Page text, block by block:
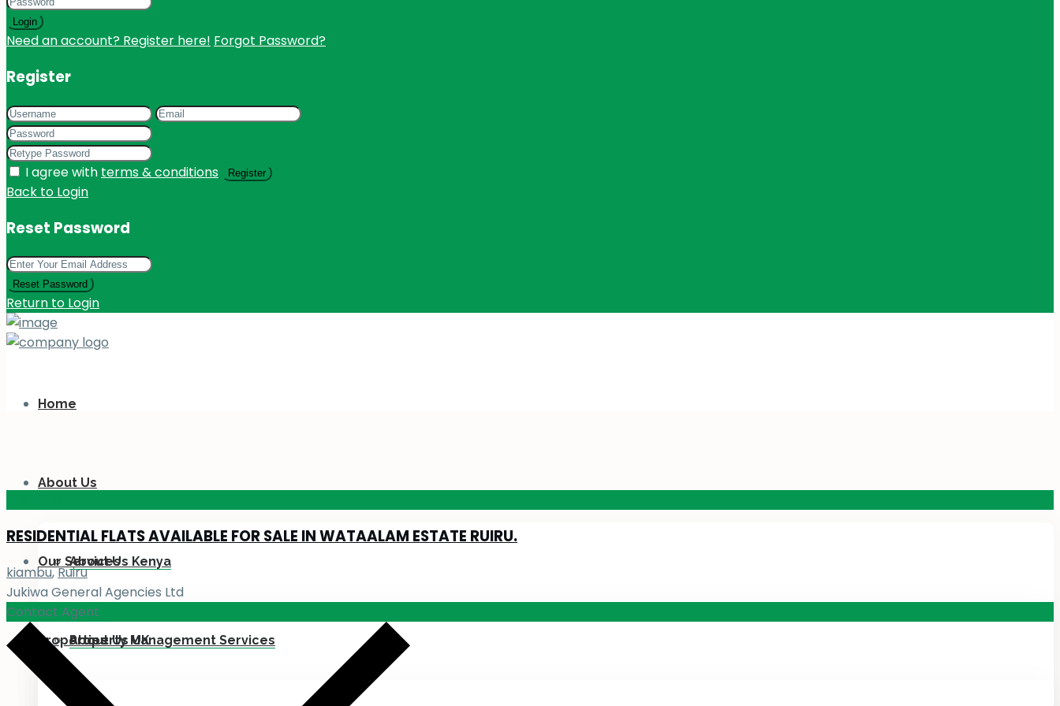
Login
Need an account? Register here! Forgot Password?
Register
I agree with terms & conditions Register
Back to Login
Reset Password
Reset Password
Return to Login
Home
About Us
About Us Kenya
About Us UK
Our Services
Property Management Services
Properties
RESIDENTIAL FLATS AVAILABLE FOR SALE IN WATAALAM ESTATE RUIRU.
kiambu,Ruiru
Jukiwa General Agencies Ltd
Contact Agent